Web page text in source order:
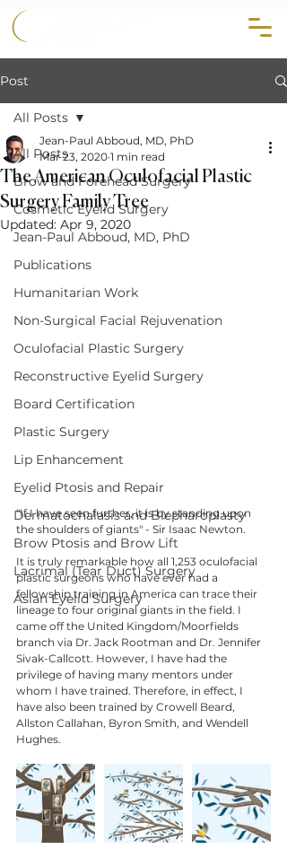
Post
All Posts
Brow and Forehead Surgery
Cosmetic Eyelid Surgery
Jean-Paul Abboud, MD, PhD
Publications
Humanitarian Work
Non-Surgical Facial Rejuvenation
Oculofacial Plastic Surgery
Reconstructive Eyelid Surgery
Board Certification
Plastic Surgery
Lip Enhancement
Eyelid Ptosis and Repair
Dermatochalasis and Blepharoplasty
Brow Ptosis and Brow Lift
Lacrimal (Tear Duct) Surgery
Asian Eyelid Surgery
All Posts
The American Oculofacial Plastic
Surgery Family Tree
Jean-Paul Abboud, MD, PhD
Mar 23, 2020 1 min read
Updated: Apr 9, 2020
"If I have seen further, it is by standing upon
the shoulders of giants" - Sir Isaac Newton.
It is truly remarkable how all 1,253 oculofacial
plastic surgeons who have ever had a
fellowship training in America can trace their
lineage to four original giants in the field. I
came off the United Kingdom/Moorfields
branch via Dr. Jack Rootman and Dr. Jennifer
Sivak-Callcott. However, I have had the
privilege of having many mentors under
whom I have trained. Therefore, in effect, I
have also been trained by Crowell Beard,
Allston Callahan, Byron Smith, and Wendell
Hughes.